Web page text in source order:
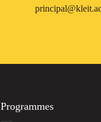
Programmes